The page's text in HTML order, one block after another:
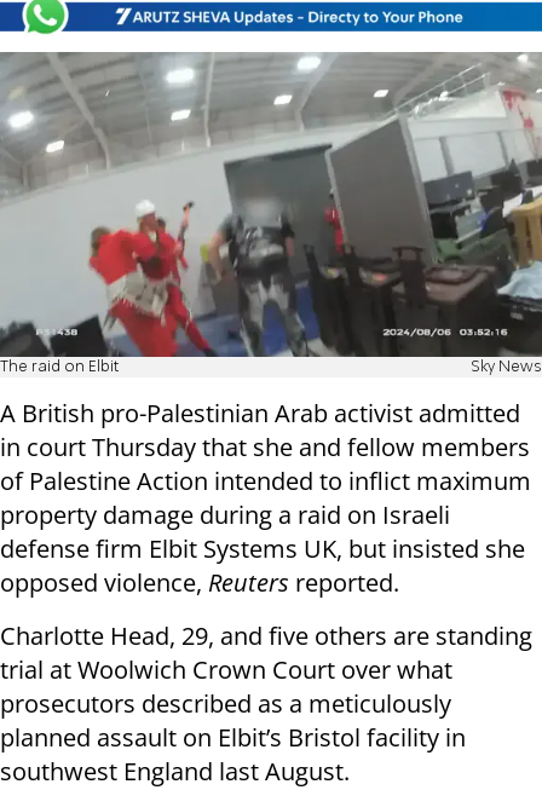
The raid on Elbit Sky News
A British pro-Palestinian Arab activist admitted
in court Thursday that she and fellow members
of Palestine Action intended to inflict maximum
property damage during a raid on Israeli
defense firm Elbit Systems UK, but insisted she
opposed violence, Reuters reported.
Charlotte Head, 29, and five others are standing
trial at Woolwich Crown Court over what
prosecutors described as a meticulously
planned assault on Elbit’s Bristol facility in
southwest England last August.